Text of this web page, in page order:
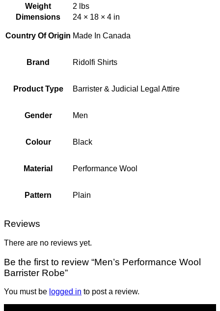
Weight
2 lbs
Dimensions
24 × 18 × 4 in
Country Of Origin Made In Canada
Brand Ridolfi Shirts
Product Type Barrister & Judicial Legal Attire
Gender Men
Colour Black
Material Performance Wool
Pattern Plain
Reviews
There are no reviews yet.
Be the first to review “Men’s Performance Wool
Barrister Robe”
You must be logged in to post a review.